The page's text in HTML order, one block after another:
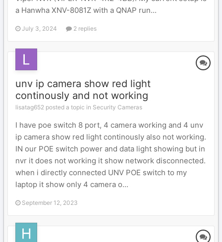
a Hanwha XNV-8081Z with a QNAP run...
July 3, 2024 2 replies
unv ip camera show red light
continously and not working
lisatag652 posted a topic in Security Cameras
I have poe switch 8 port, 4 camera working and 4 unv
ip camera show red light continously also not working.
IN our POE switch power and data light showing but in
nvr it does not working it show network disconnected.
when i directly connected UNV POE switch to my
laptop it show only 4 camera o...
September 12, 2023